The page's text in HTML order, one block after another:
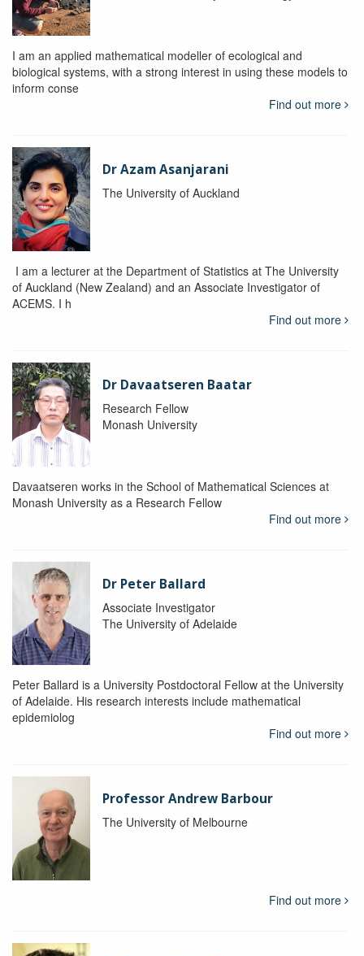
I am an applied mathematical modeller of ecological and
biological systems, with a strong interest in using these models to
inform conse
Find out more
Dr Azam Asanjarani
The University of Auckland
I am a lecturer at the Department of Statistics at The University
of Auckland (New Zealand) and an Associate Investigator of
ACEMS. I h
Find out more
Dr Davaatseren Baatar
Research Fellow
Monash University
Davaatseren works in the School of Mathematical Sciences at
Monash University as a Research Fellow
Find out more
Dr Peter Ballard
Associate Investigator
The University of Adelaide
Peter Ballard is a University Postdoctoral Fellow at the University
of Adelaide. His research interests include mathematical
epidemiolog
Find out more
Professor Andrew Barbour
The University of Melbourne
Find out more